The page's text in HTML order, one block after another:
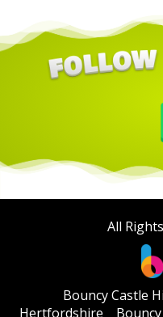
All
Bouncy Castle
Hertfordshire